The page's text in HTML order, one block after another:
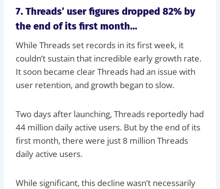
7. Threads’ user figures dropped 82% by
the end of its first month…
While Threads set records in its first week, it
couldn’t sustain that incredible early growth rate.
It soon became clear Threads had an issue with
user retention, and growth began to slow.
Two days after launching, Threads reportedly had
44 million daily active users. But by the end of its
first month, there were just 8 million Threads
daily active users.
While significant, this decline wasn’t necessarily